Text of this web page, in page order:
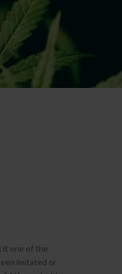
it one of the
imitated or